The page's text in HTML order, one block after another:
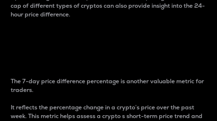
cap of different types of cryptos can also provide insight into the 24-
hour price difference.
The 7-day price difference percentage is another valuable metric for
traders.
It reflects the percentage change in a crypto’s price over the past
week. This metric helps assess a crypto s short-term price trend and